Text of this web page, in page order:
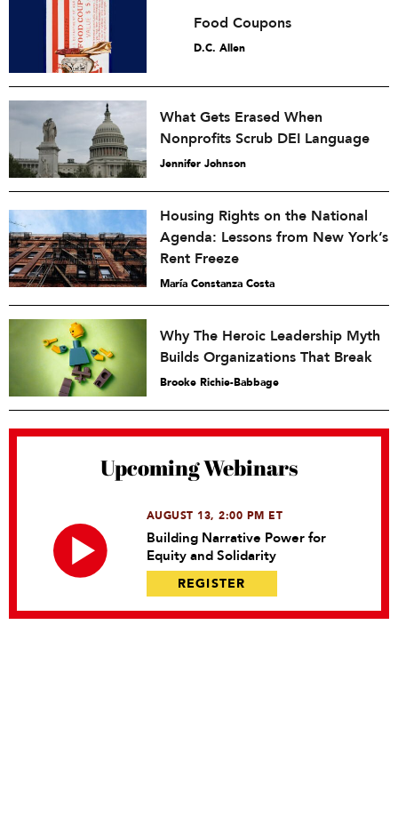
Food Coupons
D.C. Allen
What Gets Erased When
Nonprofits Scrub DEI Language
Jennifer Johnson
Housing Rights on the National
Agenda: Lessons from New York’s
Rent Freeze
María Constanza Costa
Why The Heroic Leadership Myth
Builds Organizations That Break
Brooke Richie-Babbage
Upcoming Webinars
AUGUST 13, 2:00 PM ET
Building Narrative Power for
Equity and Solidarity
REGISTER